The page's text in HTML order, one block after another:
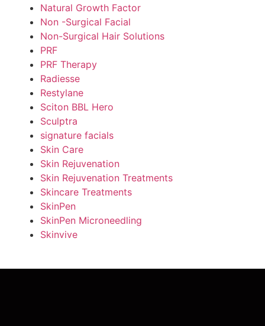
Natural Growth Factor
Non -Surgical Facial
Non-Surgical Hair Solutions
PRF
PRF Therapy
Radiesse
Restylane
Sciton BBL Hero
Sculptra
signature facials
Skin Care
Skin Rejuvenation
Skin Rejuvenation Treatments
Skincare Treatments
SkinPen
SkinPen Microneedling
Skinvive